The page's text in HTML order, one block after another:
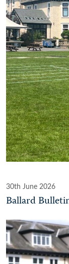
30th June 2026
Ballard